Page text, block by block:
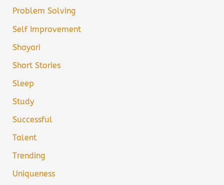
Problem Solving
Self Improvement
Shayari
Short Stories
Sleep
Study
Successful
Talent
Trending
Uniqueness